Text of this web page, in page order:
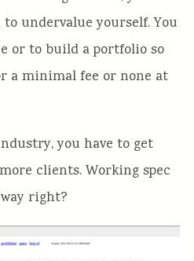
undervalue yourself. You
or to build a portfolio so
a minimal fee or none at
you have to get
clients. Working spec
right?